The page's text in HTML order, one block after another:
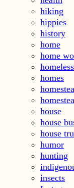
hiking
hippies
history
home
home
homeless
homes
house
house
house
humor
hunting
insects